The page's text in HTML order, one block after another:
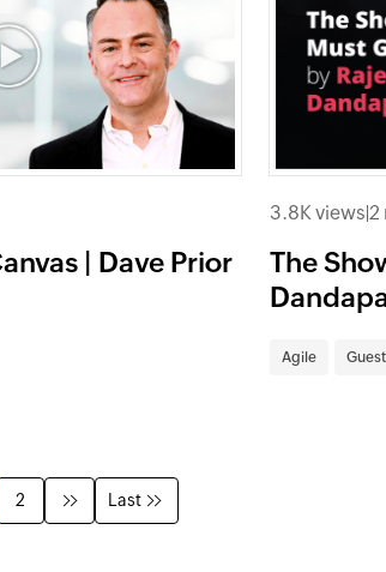
| Dave Prior
3.8K views|2
The
Agile
2 Last